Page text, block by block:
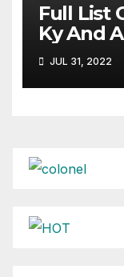
Full List
Ky And
JUL 31, 2022